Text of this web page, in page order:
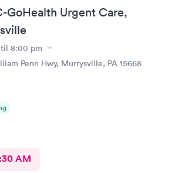
already! Tom Sahayda UPS Driver!
GoHealth Urgent Care,
8:00 pm
Penn Hwy, Murrysville, PA 15668
AM